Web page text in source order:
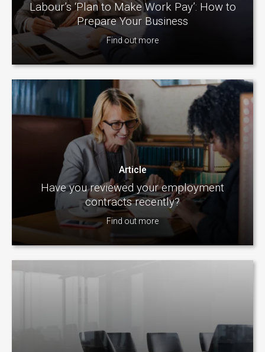
Labour’s ‘Plan to Make Work Pay’: How to
Prepare Your Business
Find out more
Article
Have you reviewed your employment
contracts recently?
Find out more